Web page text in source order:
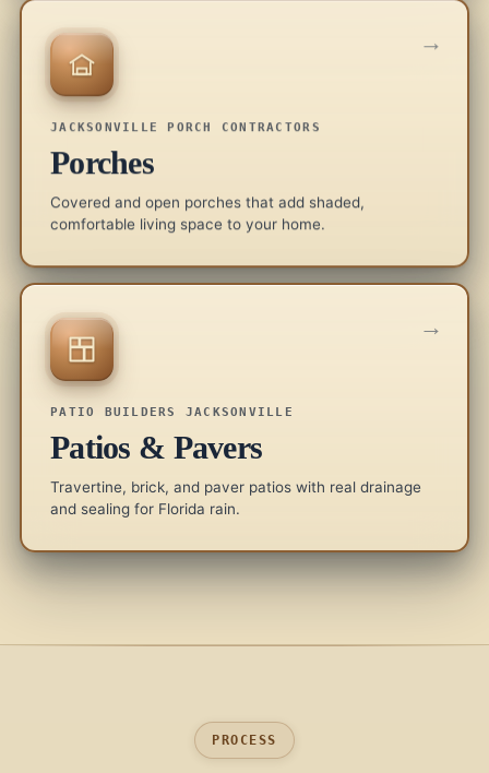
JACKSONVILLE PORCH CONTRACTORS
Porches
Covered and open porches that add shaded,
comfortable living space to your home.
→
PATIO BUILDERS JACKSONVILLE
Patios & Pavers
Travertine, brick, and paver patios with real drainage
and sealing for Florida rain.
→
PROCESS